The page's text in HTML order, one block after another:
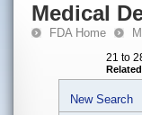
Medical
FDA Home
21 to
New Search